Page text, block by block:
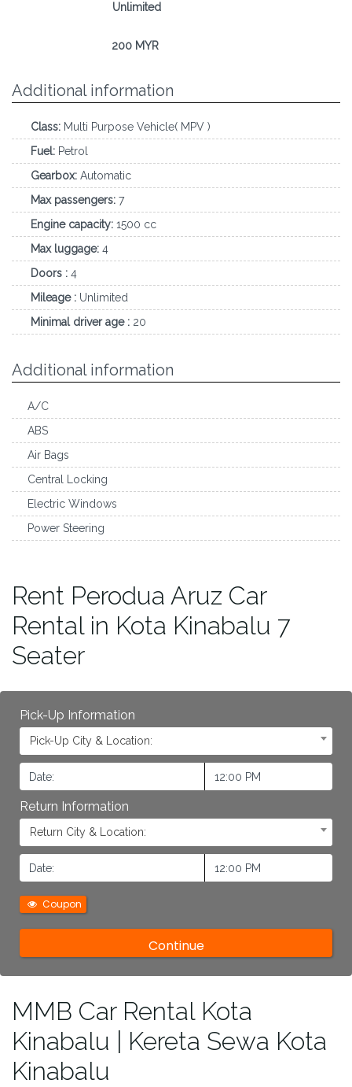
Unlimited
200 MYR
Additional information
Class: Multi Purpose Vehicle( MPV )
Fuel: Petrol
Gearbox: Automatic
Max passengers: 7
Engine capacity: 1500 cc
Max luggage: 4
Doors : 4
Mileage : Unlimited
Minimal driver age : 20
Additional information
A/C
ABS
Air Bags
Central Locking
Electric Windows
Power Steering
Rent Perodua Aruz Car
Rental in Kota Kinabalu 7
Seater
Pick-Up Information
Pick-Up City & Location:
Return Information
Return City & Location:
Coupon
MMB Car Rental Kota
Kinabalu | Kereta Sewa Kota
Kinabalu